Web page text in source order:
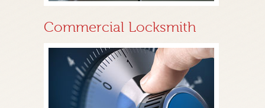
Commercial Locksmith